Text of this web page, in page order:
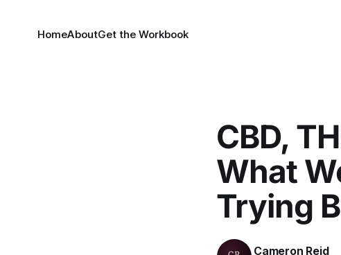
HomeAboutGet the Workbook
CBD,
What
Trying
Cameron Reid